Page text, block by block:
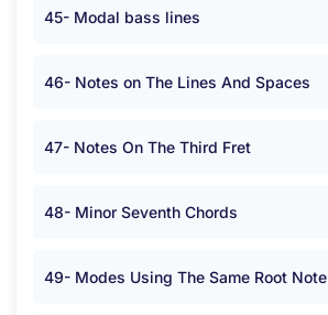
45- Modal bass lines
46- Notes on The Lines And Spaces
47- Notes On The Third Fret
48- Minor Seventh Chords
49- Modes Using The Same Root Note